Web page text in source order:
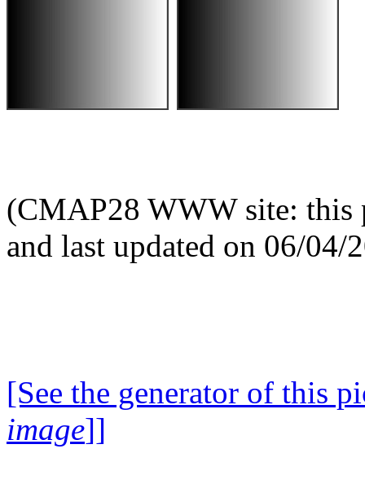
(CMAP28 WWW site: this
and last updated on 06/04/
[See the generator of this
image]]